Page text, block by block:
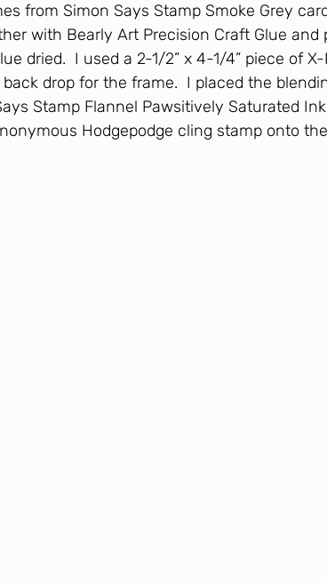
from Simon Says Stamp Smoke Grey
with Bearly Art Precision Craft Glue
dried.  I used a 2-1/2” x 4-1/4” piece of
drop for the frame.  I placed the
Stamp Flannel Pawsitively Saturated
Hodgepodge cling stamp onto